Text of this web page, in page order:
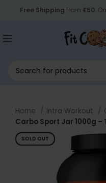
Free Shipping from £50.
Home Intra Workout
Carbo Sport Jar 1000g –
SOLD OUT